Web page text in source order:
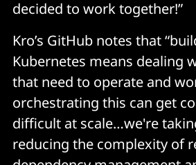
projects and environments,
effort (while making life
engineering teams!)
decided to work together!”
Kro’s GitHub notes that
Kubernetes means dealing
that need to operate and
orchestrating this can get
difficult at scale…we're
reducing the complexity of